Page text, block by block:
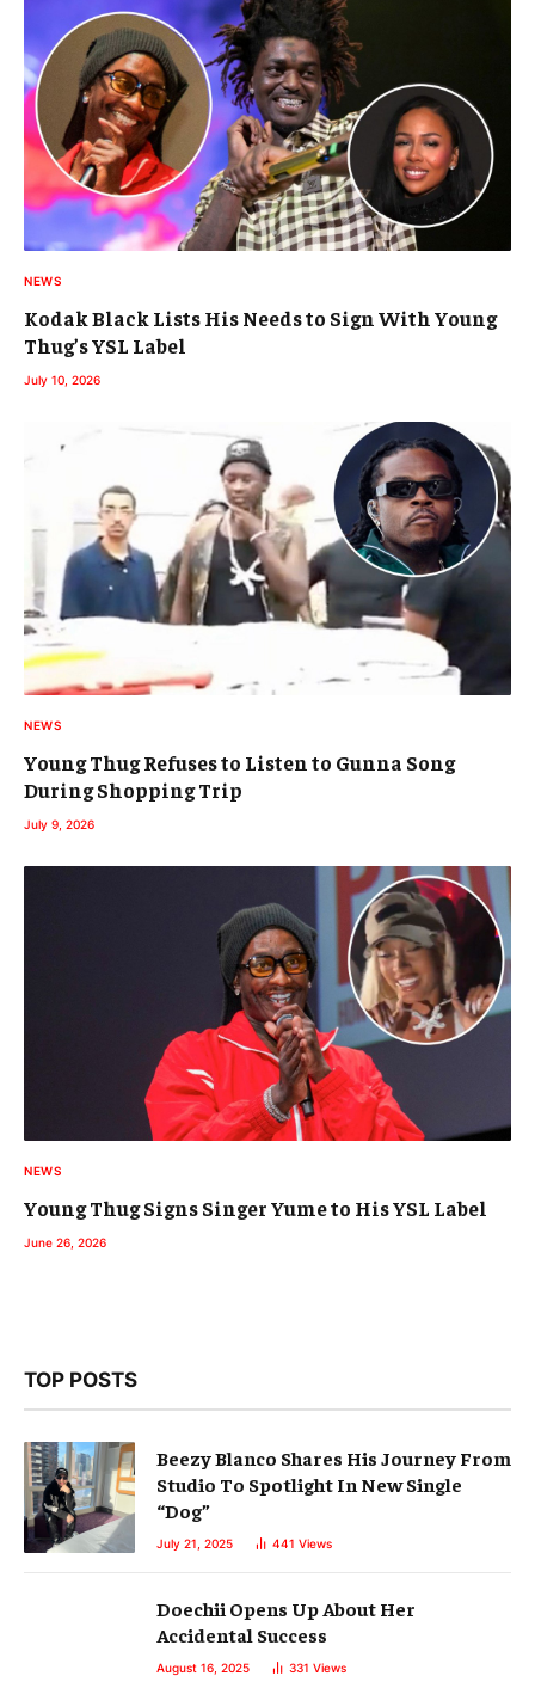
NEWS
Kodak Black Lists His Needs to Sign With Young
Thug’s YSL Label
July 10, 2026
NEWS
Young Thug Refuses to Listen to Gunna Song
During Shopping Trip
July 9, 2026
NEWS
Young Thug Signs Singer Yume to His YSL Label
June 26, 2026
TOP POSTS
Beezy Blanco Shares His Journey From
Studio To Spotlight In New Single
“Dog”
July 21, 2025 441 Views
Doechii Opens Up About Her
Accidental Success
August 16, 2025 331 Views